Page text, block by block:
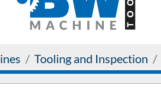
Tooling and Inspection